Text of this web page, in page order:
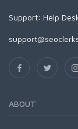
Support: Help
ABOUT